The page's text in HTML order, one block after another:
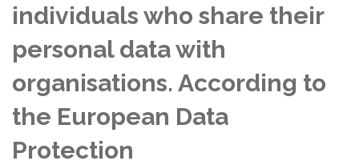
individuals who share their
personal data with
organisations. According to
the European Data
Protection